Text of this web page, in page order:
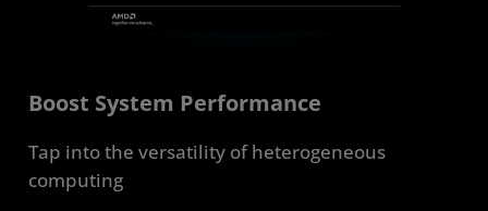
Boost System Performance
​Tap into the versatility of heterogeneous
computing